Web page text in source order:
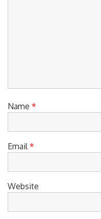
Name*
Email*
Website